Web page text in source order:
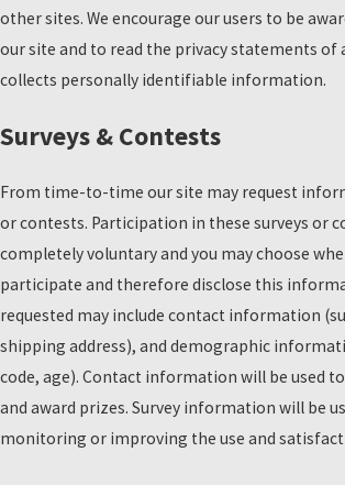
other sites. We encourage our users to be
our site and to read the privacy statements of
collects personally identifiable information.
Surveys & Contests
From time-to-time our site may request
or contests. Participation in these surveys or
completely voluntary and you may choose
participate and therefore disclose this
requested may include contact information
shipping address), and demographic
code, age). Contact information will be used
and award prizes. Survey information will be
monitoring or improving the use and